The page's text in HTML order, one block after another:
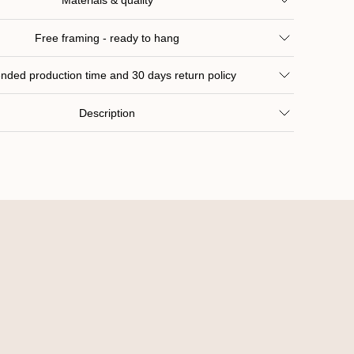
Free framing - ready to hang
production time and 30 days return policy
Description